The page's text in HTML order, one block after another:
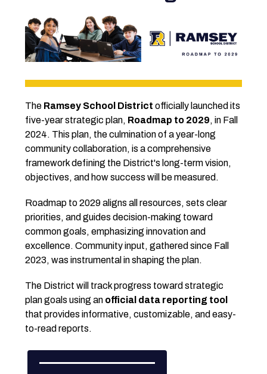
The Ramsey School District officially launched its
five-year strategic plan, Roadmap to 2029, in Fall
2024. This plan, the culmination of a year-long
community collaboration, is a comprehensive
framework defining the District's long-term vision,
objectives, and how success will be measured.
Roadmap to 2029 aligns all resources, sets clear
priorities, and guides decision-making toward
common goals, emphasizing innovation and
excellence. Community input, gathered since Fall
2023, was instrumental in shaping the plan.
The District will track progress toward strategic
plan goals using an official data reporting tool
that provides informative, customizable, and easy-
to-read reports.